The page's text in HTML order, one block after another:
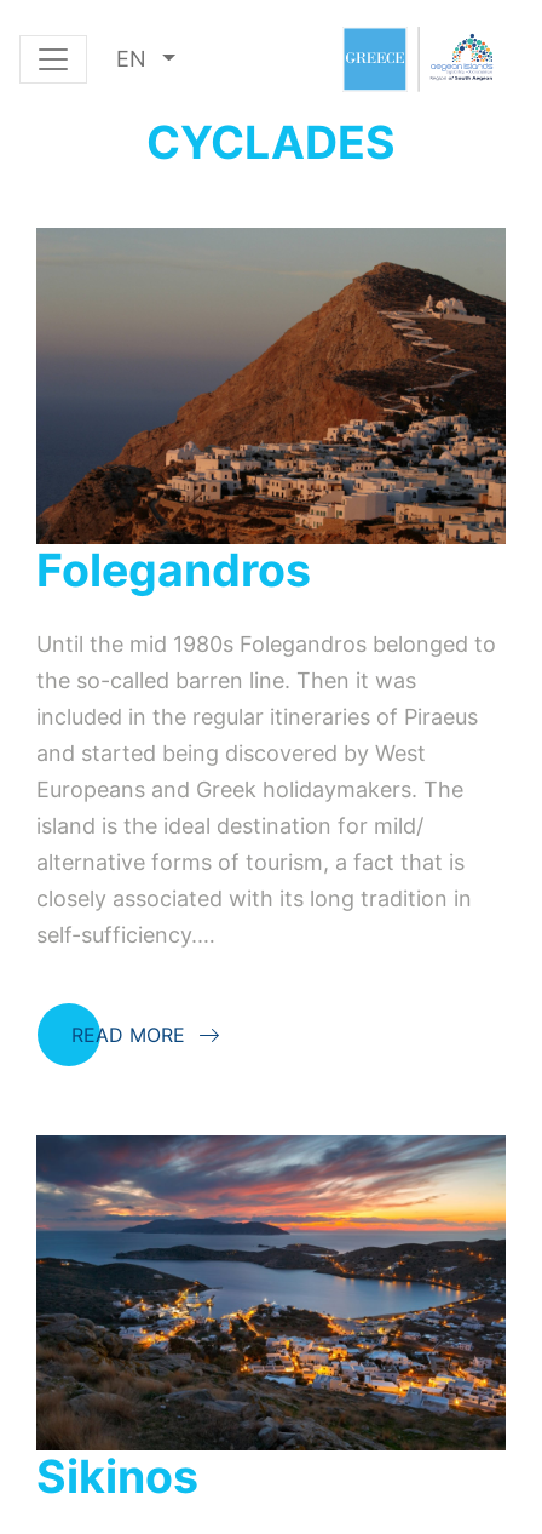
EN
CYCLADES
Folegandros
Until the mid 1980s Folegandros belonged to
the so-called barren line. Then it was
included in the regular itineraries of Piraeus
and started being discovered by West
Europeans and Greek holidaymakers. The
island is the ideal destination for mild/
alternative forms of tourism, a fact that is
closely associated with its long tradition in
self-sufficiency.…
READ MORE
Sikinos